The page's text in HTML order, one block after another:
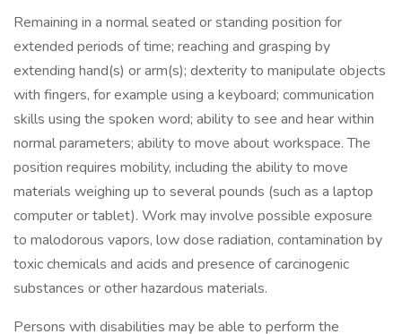
Remaining in a normal seated or standing position for
extended periods of time; reaching and grasping by
extending hand(s) or arm(s); dexterity to manipulate objects
with fingers, for example using a keyboard; communication
skills using the spoken word; ability to see and hear within
normal parameters; ability to move about workspace. The
position requires mobility, including the ability to move
materials weighing up to several pounds (such as a laptop
computer or tablet). Work may involve possible exposure
to malodorous vapors, low dose radiation, contamination by
toxic chemicals and acids and presence of carcinogenic
substances or other hazardous materials.
Persons with disabilities may be able to perform the